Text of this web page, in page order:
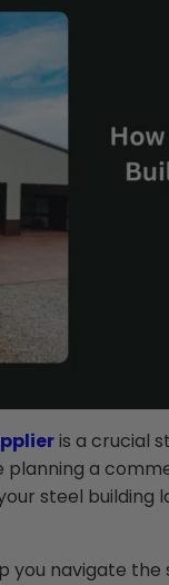
is a crucial
a
steel building
you navigate